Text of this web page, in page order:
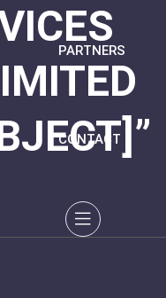
PARTNERS
CONTACT